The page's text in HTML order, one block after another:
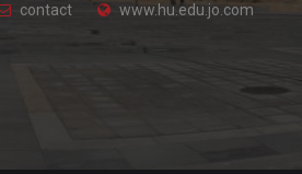
contact www.hu.edu.jo.com